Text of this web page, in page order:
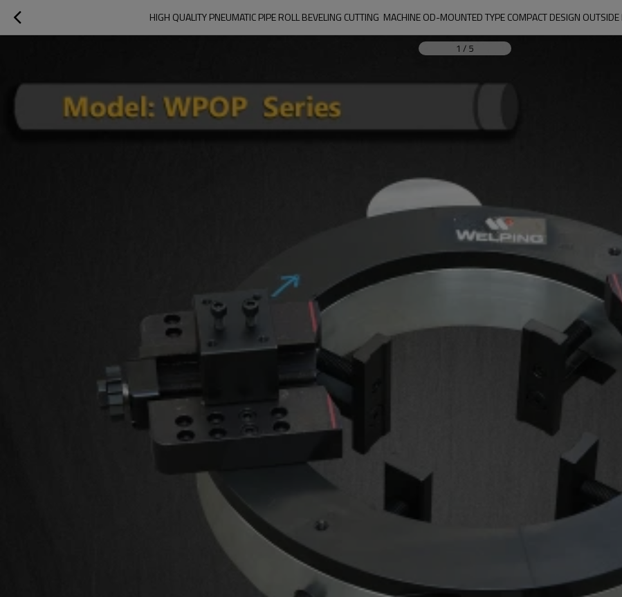
HIGH QUALITY PNEUMATIC PIPE ROLL BEVELING CUTTING  MACHINE OD-MOUNTED TYPE COMPACT DESIGN
1 / 5